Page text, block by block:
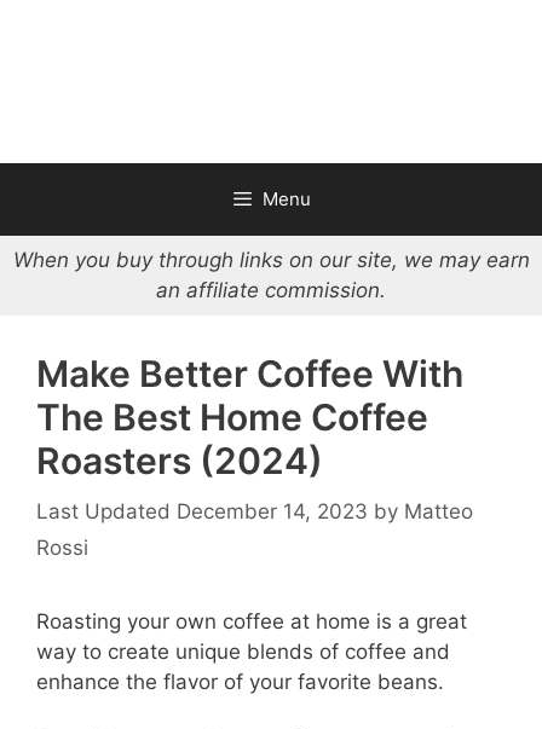
Menu
When you buy through links on our site, we may earn
an affiliate commission.
Make Better Coffee With
The Best Home Coffee
Roasters (2024)
December 14, 2023 by Matteo
Rossi
Roasting your own coffee at home is a great
way to create unique blends of coffee and
enhance the flavor of your favorite beans.